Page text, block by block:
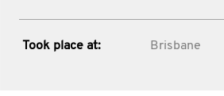
Took place at: Brisbane